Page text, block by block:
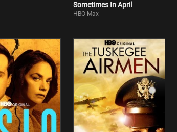
Sometimes In April
HBO Max